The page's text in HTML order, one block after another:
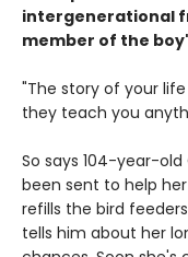
intergenerational
member of the
"The story of your
they teach you
So says 104-year-
been sent to help
refills the bird
tells him about her